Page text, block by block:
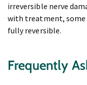
irreversible nerve
with treatment, some
fully reversible.
Frequently